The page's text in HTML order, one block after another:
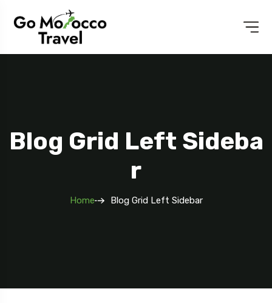
Blog Grid Left Sideba
R
Home Blog Grid Left Sidebar